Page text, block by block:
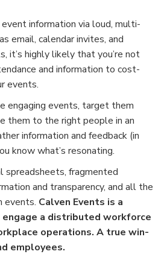
information via loud, multi-
email, calendar invites, and
it’s highly likely that you’re not
and information to cost-
events.
engaging events, target them
them to the right people in an
information and feedback (in
know what’s resonating.
spreadsheets, fragmented
and transparency, and all the
events. Calven Events is a
a distributed workforce
operations. A true win-
employees.